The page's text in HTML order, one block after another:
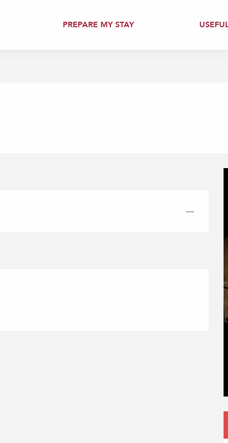
PREPARE MY STAY
—